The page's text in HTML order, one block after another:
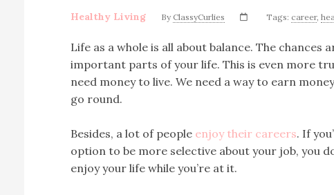
Healthy Living By ClassyCurlies Tags: career,
Life as a whole is all about balance. The
important parts of your life. This is even more
need money to live. We need a way to earn
go round.
Besides, a lot of people enjoy their careers. If
option to be more selective about your job, you
enjoy your life while you’re at it.